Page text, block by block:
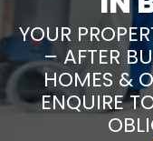
YOUR
– AFTER
HOMES &
ENQUIRE